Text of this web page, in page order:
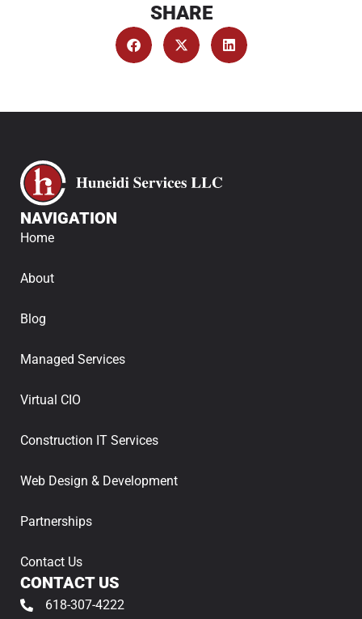
SHARE
NAVIGATION
Home
About
Blog
Managed Services
Virtual CIO
Construction IT Services
Web Design & Development
Partnerships
Contact Us
CONTACT US
618-307-4222